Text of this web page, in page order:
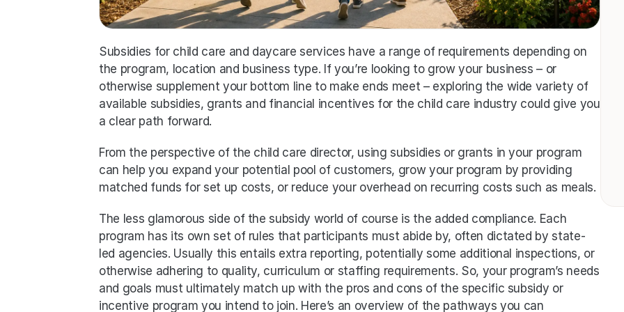
Subsidies for child care and daycare services have a range of requirements depending on
the program, location and business type. If you’re looking to grow your business – or
otherwise supplement your bottom line to make ends meet – exploring the wide variety of
available subsidies, grants and financial incentives for the child care industry could give you
a clear path forward.
From the perspective of the child care director, using subsidies or grants in your program
can help you expand your potential pool of customers, grow your program by providing
matched funds for set up costs, or reduce your overhead on recurring costs such as meals.
The less glamorous side of the subsidy world of course is the added compliance. Each
program has its own set of rules that participants must abide by, often dictated by state-
led agencies. Usually this entails extra reporting, potentially some additional inspections, or
otherwise adhering to quality, curriculum or staffing requirements. So, your program’s needs
and goals must ultimately match up with the pros and cons of the specific subsidy or
incentive program you intend to join. Here’s an overview of the pathways you can